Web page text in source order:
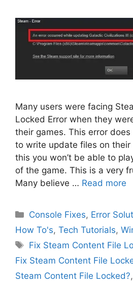
Many users were facing
Locked Error when they
their games. This error does
to write update files on their
this you won’t be able to
of the game. This is a very
Many believe … Read more
Categories
Console Fixes, Error
How To's, Tech Tutorials,
Tags
Fix Steam Content File
Fix Steam Content File
Steam Content File Locked?,